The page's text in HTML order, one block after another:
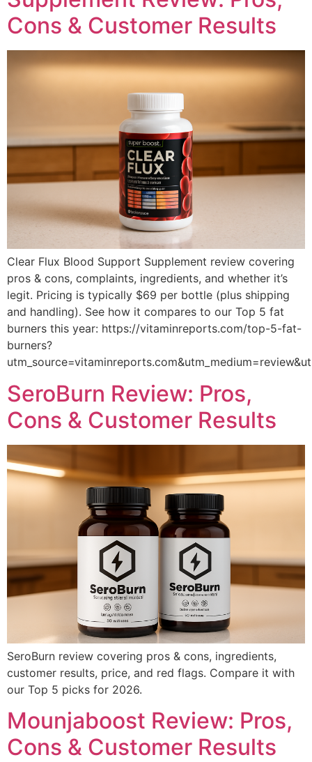
Cons & Customer Results
Clear Flux Blood Support Supplement review covering
pros & cons, complaints, ingredients, and whether it’s
legit. Pricing is typically $69 per bottle (plus shipping
and handling). See how it compares to our Top 5 fat
burners this year: https://vitaminreports.com/top-5-fat-
burners?
SeroBurn Review: Pros,
Cons & Customer Results
SeroBurn review covering pros & cons, ingredients,
customer results, price, and red flags. Compare it with
our Top 5 picks for 2026.
Mounjaboost Review: Pros,
Cons & Customer Results